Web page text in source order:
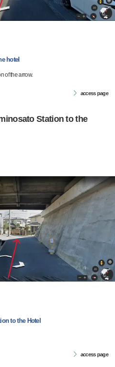
hotel
of the arrow.
access page
Station to the
to the Hotel
access page